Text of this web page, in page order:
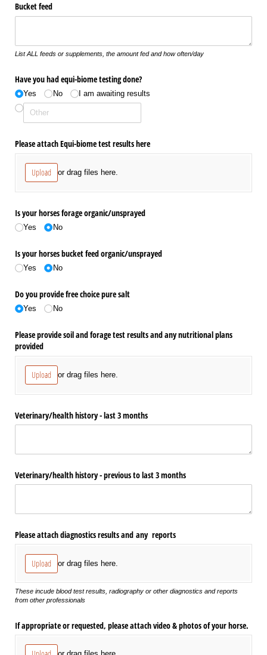
Bucket feed
List ALL feeds or supplements, the amount fed and how often/day
Have you had equi-biome testing done?
Yes No I am awaiting results
Please attach Equi-biome test results here
Upload or drag files here.
Is your horses forage organic/​unsprayed
Yes No
Is your horses bucket feed organic/​unsprayed
Yes No
Do you provide free choice pure salt
Yes No
Please provide soil and forage test results and any nutritional plans
provided
Upload or drag files here.
Veterinary/​health history - last 3 months
Veterinary/​health history - previous to last 3 months
Please attach diagnostics results and any reports
Upload or drag files here.
These incude blood test results, radiography or other diagnostics and reports
from other professionals
If appropriate or requested, please attach video & photos of your horse.